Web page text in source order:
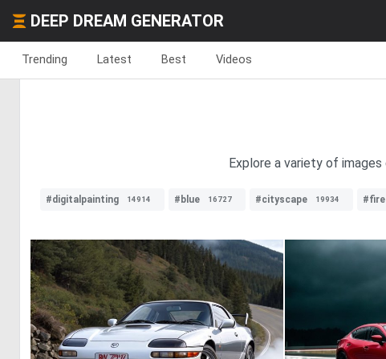
DEEP DREAM GENERATOR
Trending Latest Best Videos
Explore a variety of
#digitalpainting 14914 #blue 16727 #cityscape 19934 #fire